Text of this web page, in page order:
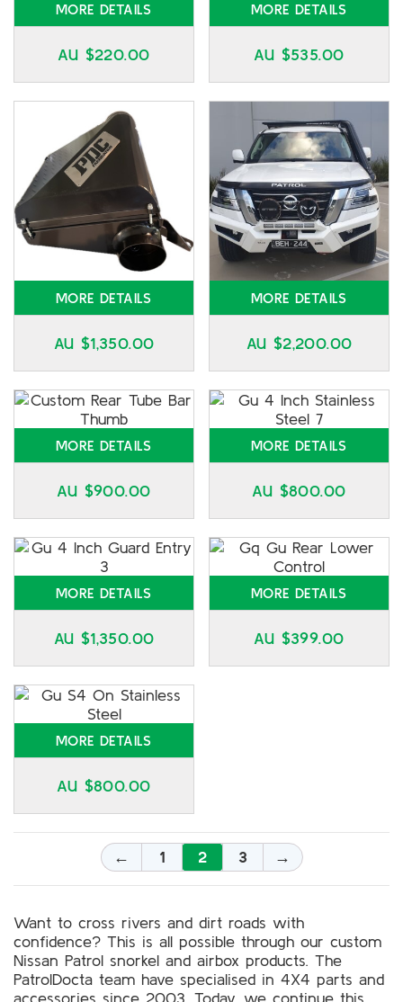
MORE DETAILS
AU $220.00
MORE DETAILS
AU $535.00
MORE DETAILS
AU $1,350.00
MORE DETAILS
AU $2,200.00
MORE DETAILS
AU $900.00
MORE DETAILS
AU $800.00
MORE DETAILS
AU $1,350.00
MORE DETAILS
AU $399.00
MORE DETAILS
AU $800.00
← 1 2 3 →
Want to cross rivers and dirt roads with
confidence? This is all possible through our custom
Nissan Patrol snorkel and airbox products. The
PatrolDocta team have specialised in 4X4 parts and
accessories since 2003. Today, we continue this